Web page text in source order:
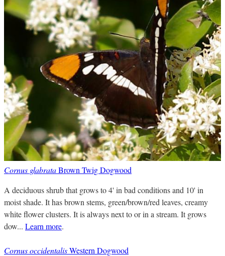
Cornus glabrataBrown Twig Dogwood
A deciduous shrub that grows to 4' in bad conditions and 10' in
moist shade. It has brown stems, green/brown/red leaves, creamy
white flower clusters. It is always next to or in a stream. It grows
dow... Learn more.
Cornus occidentalisWestern Dogwood